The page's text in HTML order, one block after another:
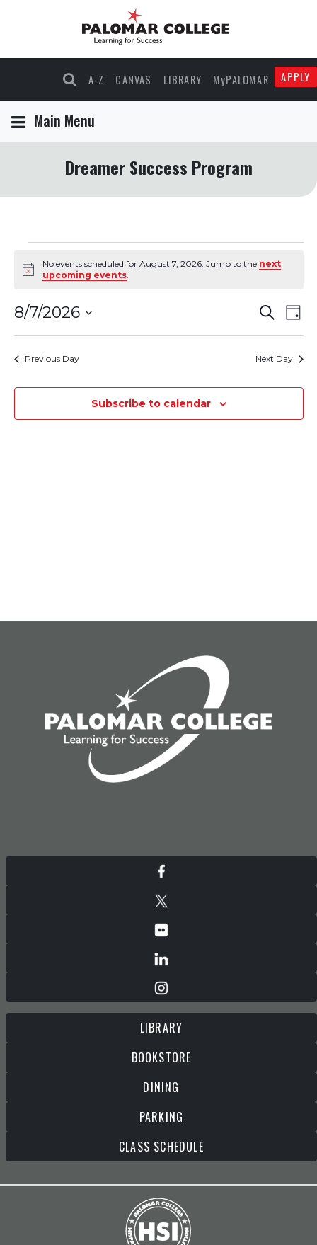
A-Z CANVAS LIBRARY MyPALOMAR APPLY
Main Menu
Dreamer Success Program
Events
August
7,
Notice
No events scheduled for August 7, 2026. Jump to the next
upcoming events.
Events
Search
and
Views
Search
Day
8/7/2026
Previous Day Next Day
Subscribe to calendar
LIBRARY
BOOKSTORE
DINING
PARKING
CLASS SCHEDULE